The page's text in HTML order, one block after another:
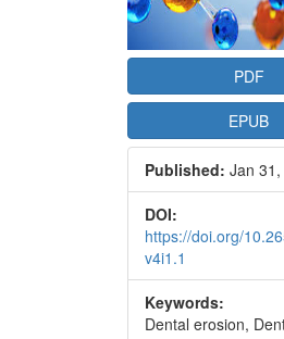
PDF
EPUB
Published: Jan
DOI:
https://doi.org/
v4i1.1
Keywords:
Dental erosion,